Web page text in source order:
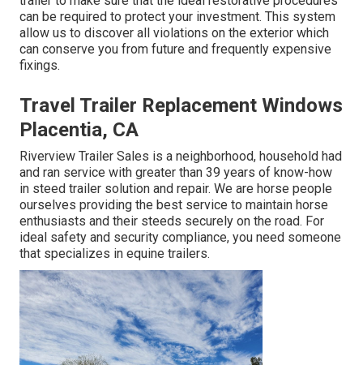
can be required to protect your investment. This system
allow us to discover all violations on the exterior which
can conserve you from future and frequently expensive
fixings.
Travel Trailer Replacement Windows
Placentia, CA
Riverview Trailer Sales is a neighborhood, household had
and ran service with greater than 39 years of know-how
in steed trailer solution and repair. We are horse people
ourselves providing the best service to maintain horse
enthusiasts and their steeds securely on the road. For
ideal safety and security compliance, you need someone
that specializes in equine trailers.